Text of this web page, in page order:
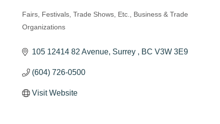
Categories
Fairs, Festivals, Trade Shows, Etc.
Business & Trade
Organizations
105 12414 82 Avenue Surrey BC V3W 3E9
(604) 726-0500
Visit Website